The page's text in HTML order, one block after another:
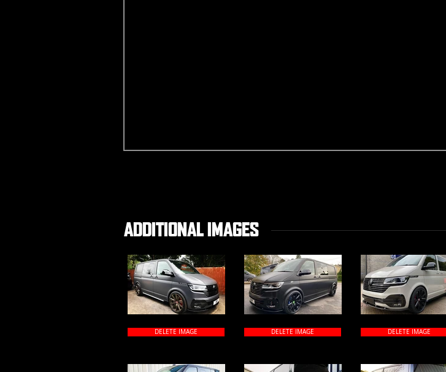
ADDITIONAL IMAGES
DELETE IMAGE DELETE IMAGE DELETE IMAGE